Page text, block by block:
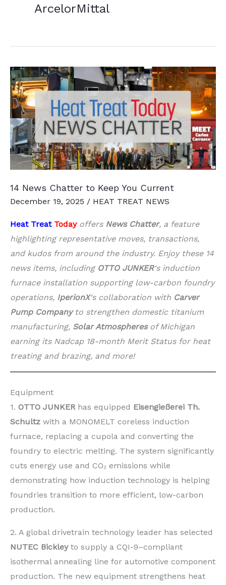
ArcelorMittal
14 News Chatter to Keep You Current
December 19, 2025 / HEAT TREAT NEWS
Heat Treat Todayoffers News Chatter, a feature
highlighting representative moves, transactions,
and kudos from around the industry. Enjoy these 14
news items, including OTTO JUNKER‘s induction
furnace installation supporting low-carbon foundry
operations, IperionX‘s collaboration with Carver
Pump Companyto strengthen domestic titanium
manufacturing, Solar Atmospheresof Michigan
earning its Nadcap 18-month Merit Status for heat
treating and brazing, and more!
Equipment
1. OTTO JUNKERhas equipped Eisengießerei Th.
Schultz with a MONOMELT coreless induction
furnace, replacing a cupola and converting the
foundry to electric melting. The system significantly
cuts energy use and CO₂ emissions while
demonstrating how induction technology is helping
foundries transition to more efficient, low-carbon
production.
2. A global drivetrain technology leader has selected
NUTEC Bickleyto supply a CQI-9–compliant
isothermal annealing line for automotive component
production. The new equipment strengthens heat